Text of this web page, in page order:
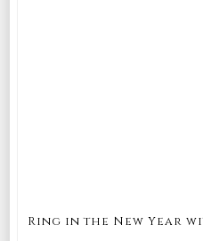
Ring in the New Year